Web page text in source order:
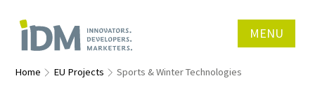
MENU
Home EU Projects Sports & Winter Technologies